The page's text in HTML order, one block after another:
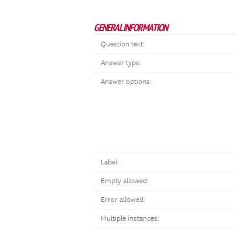
GENERAL INFORMATION
Question text:
Answer type:
Answer options:
Label:
Empty allowed:
Error allowed:
Multiple instances: